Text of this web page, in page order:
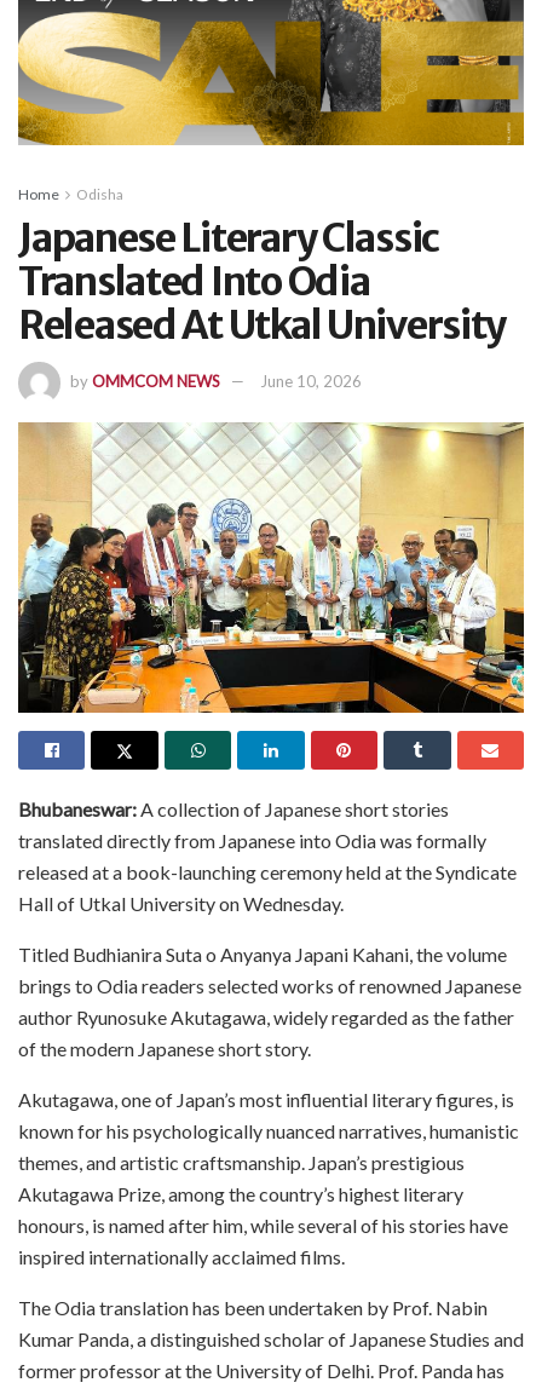
Home Odisha
Japanese Literary Classic
Translated Into Odia
Released At Utkal University
byOMMCOM NEWS June 10, 2026
Bhubaneswar:A collection of Japanese short stories
translated directly from Japanese into Odia was formally
released at a book-launching ceremony held at the Syndicate
Hall of Utkal University on Wednesday.
Titled Budhianira Suta o Anyanya Japani Kahani, the volume
brings to Odia readers selected works of renowned Japanese
author Ryunosuke Akutagawa, widely regarded as the father
of the modern Japanese short story.
Akutagawa, one of Japan’s most influential literary figures, is
known for his psychologically nuanced narratives, humanistic
themes, and artistic craftsmanship. Japan’s prestigious
Akutagawa Prize, among the country’s highest literary
honours, is named after him, while several of his stories have
inspired internationally acclaimed films.
The Odia translation has been undertaken by Prof. Nabin
Kumar Panda, a distinguished scholar of Japanese Studies and
former professor at the University of Delhi. Prof. Panda has